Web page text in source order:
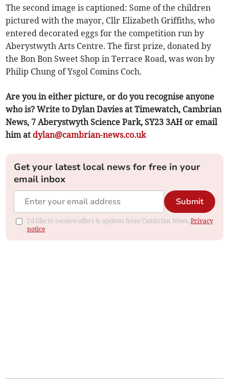
The second image is captioned: Some of the children
pictured with the mayor, Cllr Elizabeth Griffiths, who
entered decorated eggs for the competition run by
Aberystwyth Arts Centre. The first prize, donated by
the Bon Bon Sweet Shop in Terrace Road, was won by
Philip Chung of Ysgol Comins Coch.
Are you in either picture, or do you recognise anyone
who is? Write to Dylan Davies at Timewatch, Cambrian
News, 7 Aberystwyth Science Park, SY23 3AH or email
him at dylan@cambrian-news.co.uk
Get your latest local news for free in your
email inbox
Submit
I'd like to receive offers & updates from Cambrian News.Privacy
notice